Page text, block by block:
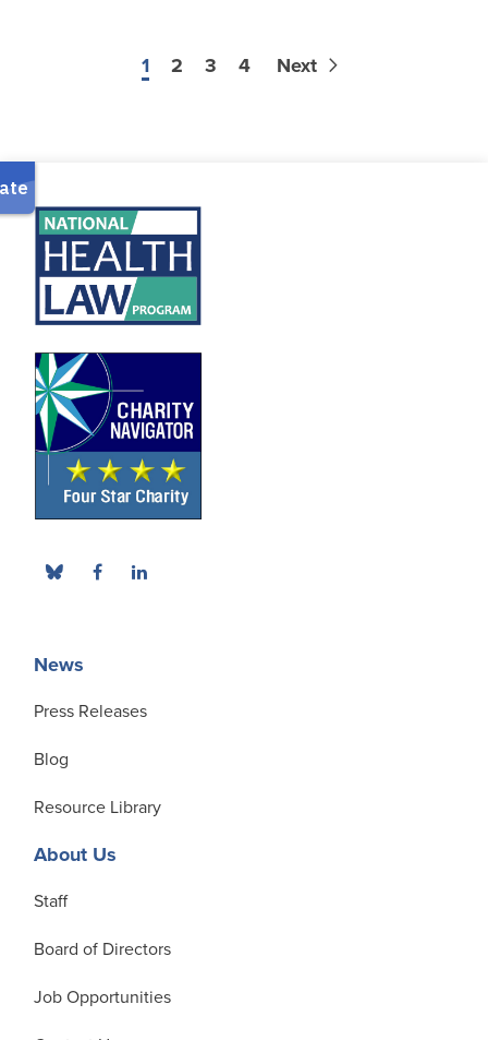
1 2 3 4 Next
News
Press Releases
Blog
Resource Library
About Us
Staff
Board of Directors
Job Opportunities